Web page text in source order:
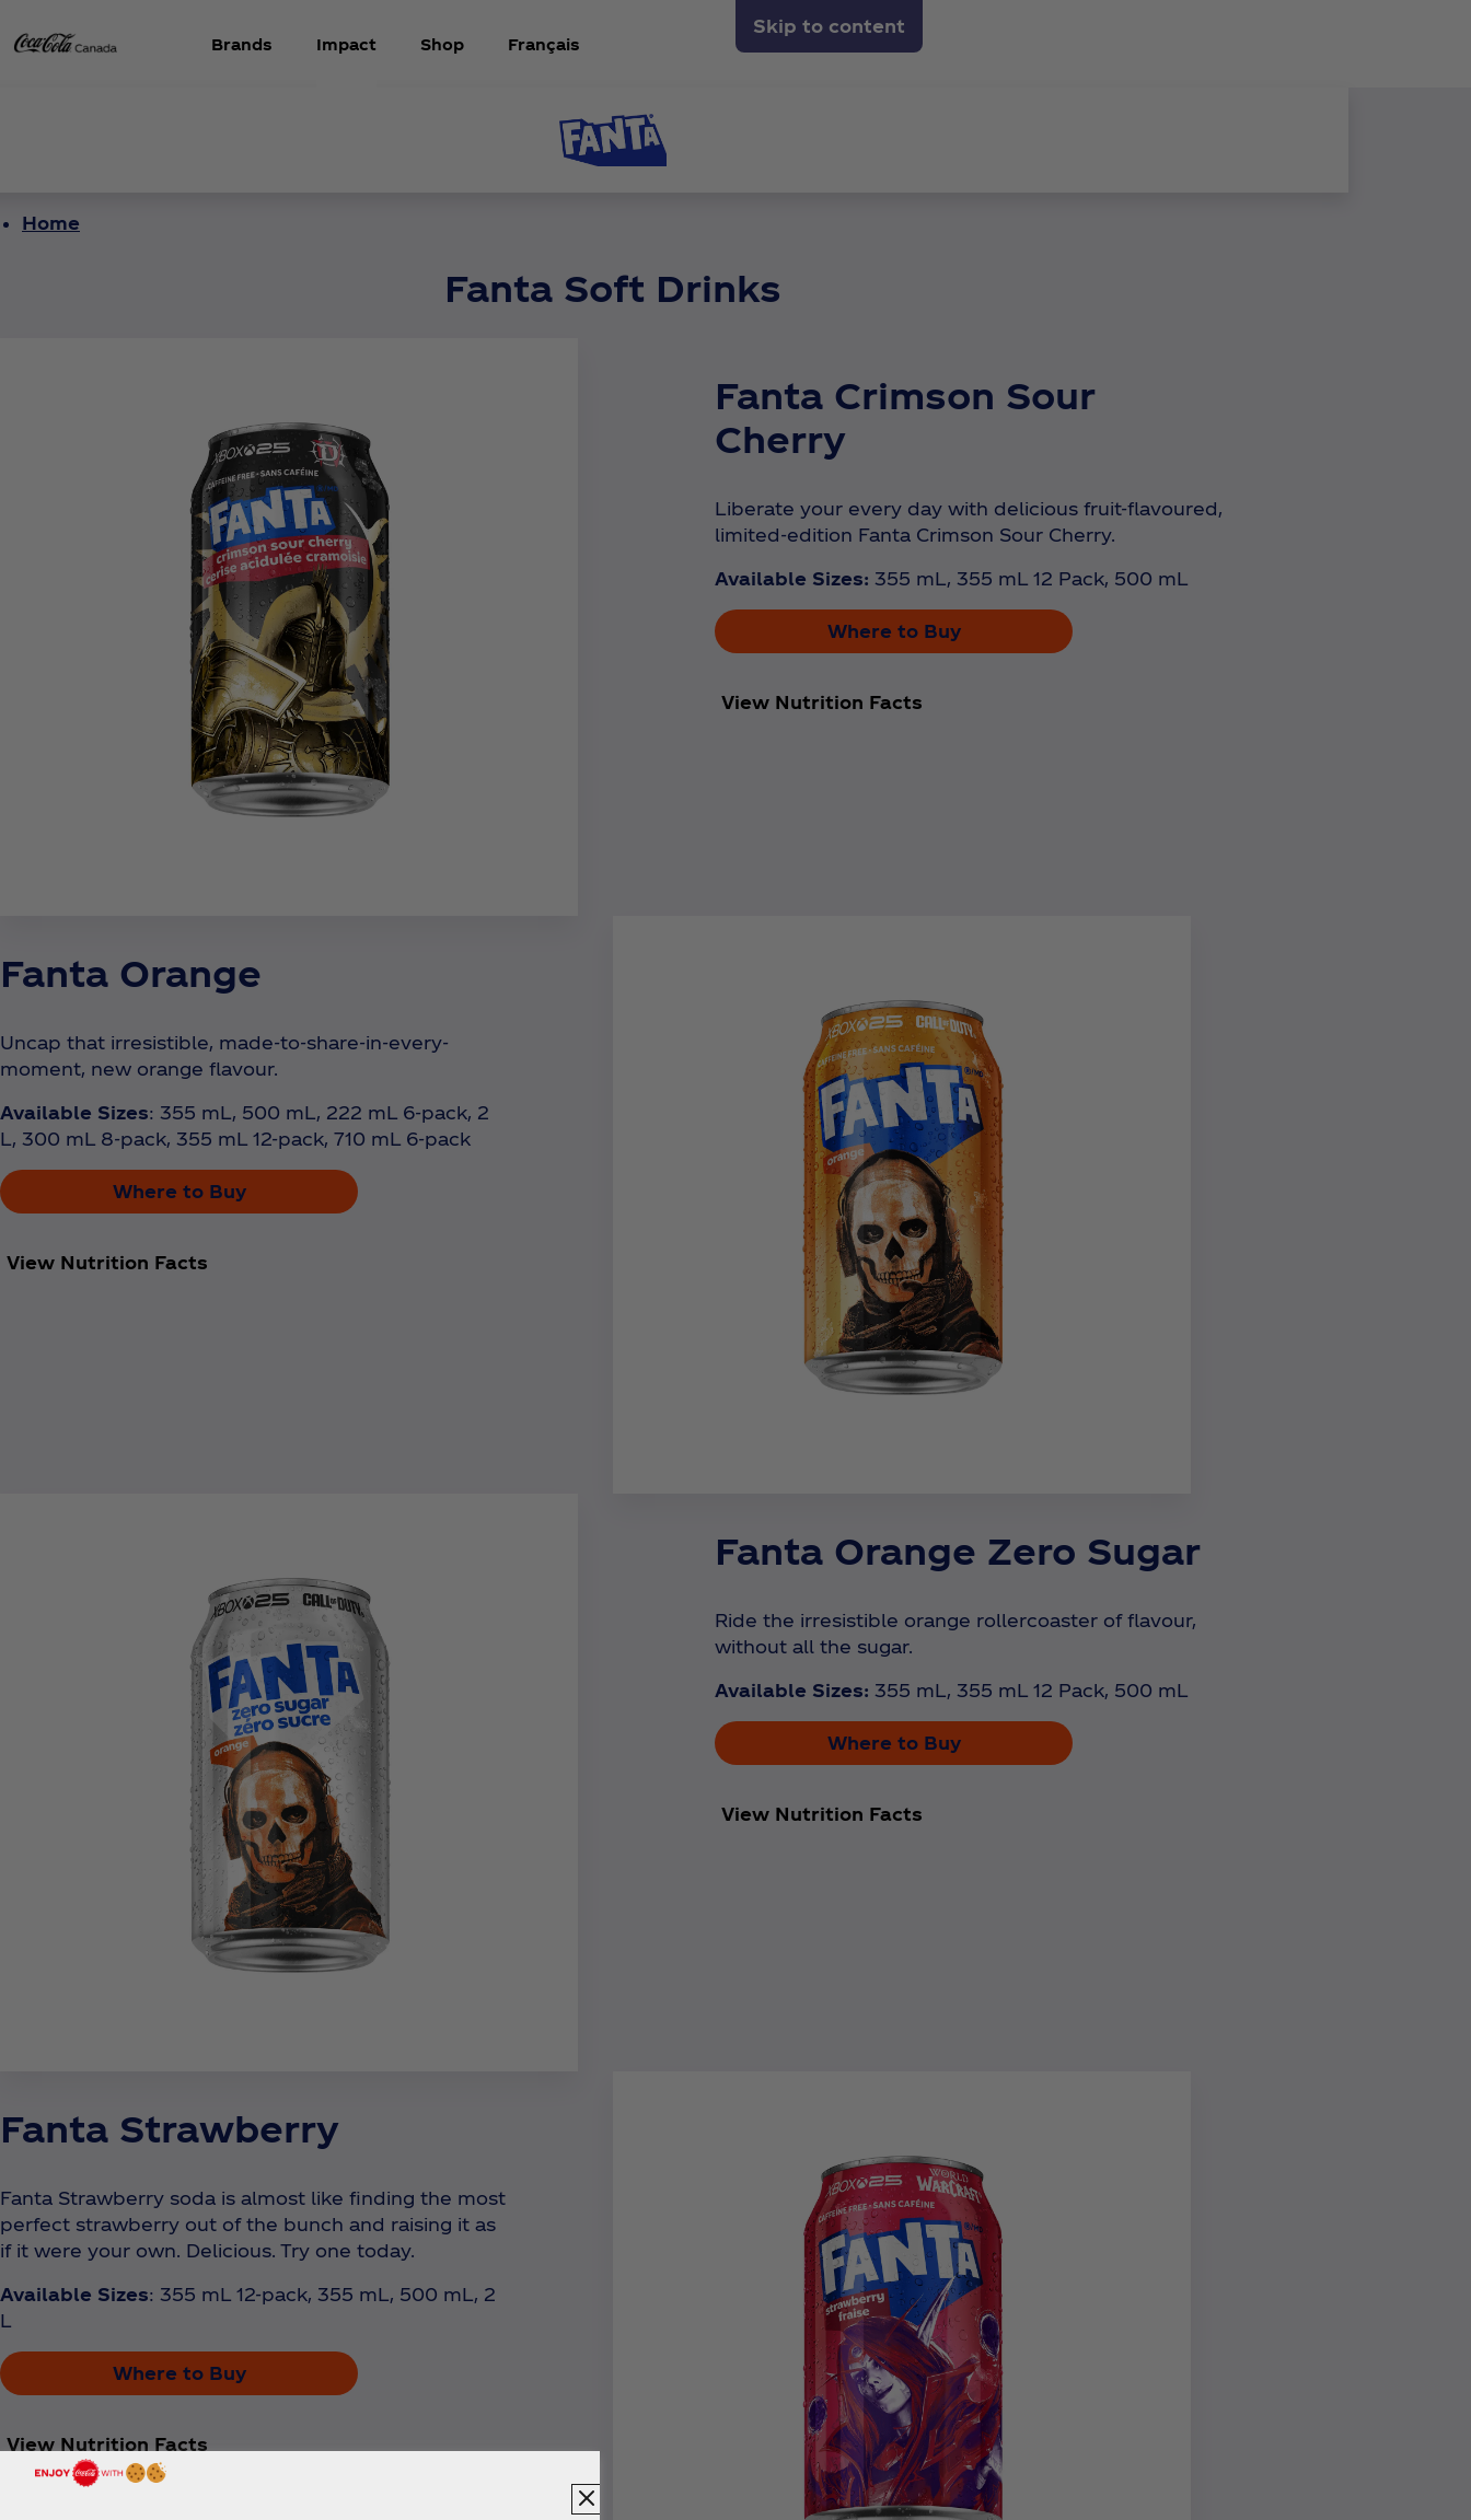
Skip to content
Brands Impact Shop Français
Home
Fanta Soft Drinks
Fanta Crimson Sour
Cherry
Liberate your every day with delicious fruit-flavoured,
limited-edition Fanta Crimson Sour Cherry.
Available Sizes: 355 mL, 355 mL 12 Pack, 500 mL
Where to Buy
View Nutrition Facts
Fanta Orange
Uncap that irresistible, made-to-share-in-every-
moment, new orange flavour.
Available Sizes: 355 mL, 500 mL, 222 mL 6-pack, 2
L, 300 mL 8-pack, 355 mL 12-pack, 710 mL 6-pack
Where to Buy
View Nutrition Facts
Fanta Orange Zero Sugar
Ride the irresistible orange rollercoaster of flavour,
without all the sugar.
Available Sizes: 355 mL, 355 mL 12 Pack, 500 mL
Where to Buy
View Nutrition Facts
Fanta Strawberry
Fanta Strawberry soda is almost like finding the most
perfect strawberry out of the bunch and raising it as
if it were your own. Delicious. Try one today.
Available Sizes: 355 mL 12-pack, 355 mL, 500 mL, 2
L
Where to Buy
View Nutrition Facts